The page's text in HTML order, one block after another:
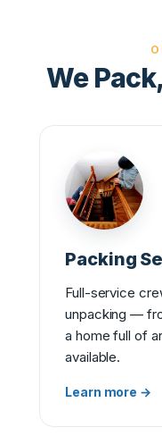
We
Packing
Full-service
unpacking —
a home full of
available.
Learn more →